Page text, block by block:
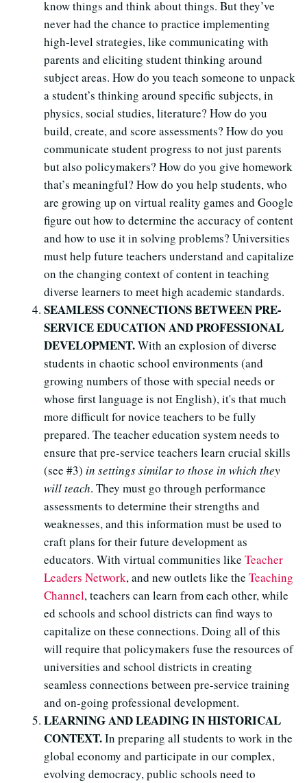
know things and think about things. But they’ve
never had the chance to practice implementing
high-level strategies, like communicating with
parents and eliciting student thinking around
subject areas. How do you teach someone to unpack
a student’s thinking around specific subjects, in
physics, social studies, literature? How do you
build, create, and score assessments? How do you
communicate student progress to not just parents
but also policymakers? How do you give homework
that’s meaningful? How do you help students, who
are growing up on virtual reality games and Google
figure out how to determine the accuracy of content
and how to use it in solving problems? Universities
must help future teachers understand and capitalize
on the changing context of content in teaching
diverse learners to meet high academic standards.
SEAMLESS CONNECTIONS BETWEEN PRE-
SERVICE EDUCATION AND PROFESSIONAL
DEVELOPMENT.With an explosion of diverse
students in chaotic school environments (and
growing numbers of those with special needs or
whose first language is not English), it's that much
more difficult for novice teachers to be fully
prepared. The teacher education system needs to
ensure that pre-service teachers learn crucial skills
(see #3) in settings similar to those in which they
will teach. They must go through performance
assessments to determine their strengths and
weaknesses, and this information must be used to
craft plans for their future development as
educators. With virtual communities like Teacher
Leaders Network, and new outlets like the Teaching
Channel, teachers can learn from each other, while
ed schools and school districts can find ways to
capitalize on these connections. Doing all of this
will require that policymakers fuse the resources of
universities and school districts in creating
seamless connections between pre-service training
and on-going professional development.
LEARNING AND LEADING IN HISTORICAL
CONTEXT.In preparing all students to work in the
global economy and participate in our complex,
evolving democracy, public schools need to